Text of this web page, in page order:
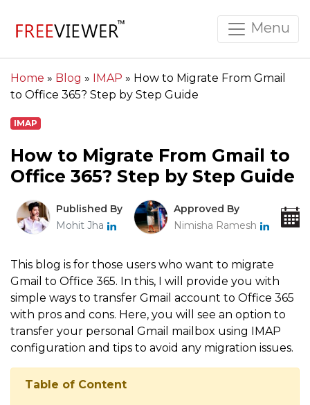
Menu
Home » Blog » IMAP » How to Migrate From Gmail
to Office 365? Step by Step Guide
IMAP
How to Migrate From Gmail to
Office 365? Step by Step Guide
Published By
Mohit Jha
Approved By
Nimisha Ramesh
This blog is for those users who want to migrate
Gmail to Office 365. In this, I will provide you with
simple ways to transfer Gmail account to Office 365
with pros and cons. Here, you will see an option to
transfer your personal Gmail mailbox using IMAP
configuration and tips to avoid any migration issues.
Table of Content